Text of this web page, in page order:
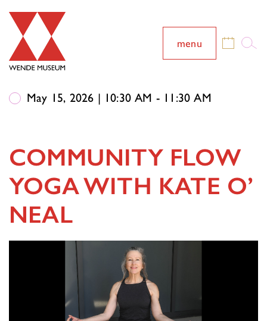
menu
May 15, 2026 | 10:30 AM - 11:30 AM
COMMUNITY FLOW
YOGA WITH KATE O’
NEAL